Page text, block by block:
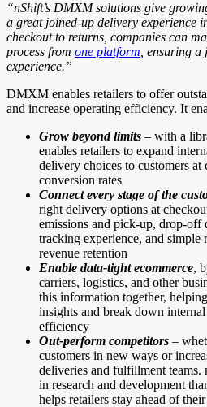
“nShift’s DMXM solutions give
a great joined-up delivery experience
checkout to returns, companies can
process from one platform , ensuring
experience.”
DMXM enables retailers to offer
and increase operating efficiency. It
Grow beyond limits – with a
enables retailers to expand
delivery choices to customers at
conversion rates
Connect every stage of the
right delivery options at
emissions and pick-up, drop-off
tracking experience, and
revenue retention
Enable data-tight ecommerce,
carriers, logistics, and other
this information together,
insights and break down
efficiency
Out-perform competitors –
customers in new ways or
deliveries and fulfillment teams.
in research and development
helps retailers stay ahead of